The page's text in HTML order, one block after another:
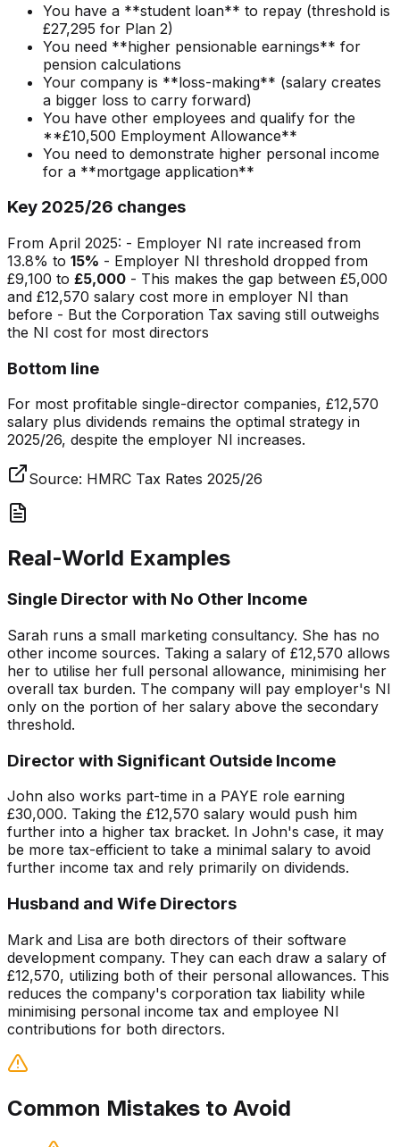
You have a **student loan** to repay (threshold is
£27,295 for Plan 2)
You need **higher pensionable earnings** for
pension calculations
Your company is **loss-making** (salary creates
a bigger loss to carry forward)
You have other employees and qualify for the
**£10,500 Employment Allowance**
You need to demonstrate higher personal income
for a **mortgage application**
Key 2025/26 changes
From April 2025: - Employer NI rate increased from
13.8% to 15% - Employer NI threshold dropped from
£9,100 to £5,000 - This makes the gap between £5,000
and £12,570 salary cost more in employer NI than
before - But the Corporation Tax saving still outweighs
the NI cost for most directors
Bottom line
For most profitable single-director companies, £12,570
salary plus dividends remains the optimal strategy in
2025/26, despite the employer NI increases.
Source: HMRC Tax Rates 2025/26
Real-World Examples
Single Director with No Other Income
Sarah runs a small marketing consultancy. She has no
other income sources. Taking a salary of £12,570 allows
her to utilise her full personal allowance, minimising her
overall tax burden. The company will pay employer's NI
only on the portion of her salary above the secondary
threshold.
Director with Significant Outside Income
John also works part-time in a PAYE role earning
£30,000. Taking the £12,570 salary would push him
further into a higher tax bracket. In John's case, it may
be more tax-efficient to take a minimal salary to avoid
further income tax and rely primarily on dividends.
Husband and Wife Directors
Mark and Lisa are both directors of their software
development company. They can each draw a salary of
£12,570, utilizing both of their personal allowances. This
reduces the company's corporation tax liability while
minimising personal income tax and employee NI
contributions for both directors.
Common Mistakes to Avoid